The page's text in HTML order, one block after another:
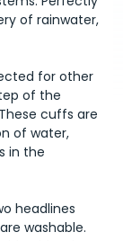
of rainwater,
for other
of the
cuffs are
of water,
in the
headlines
washable.